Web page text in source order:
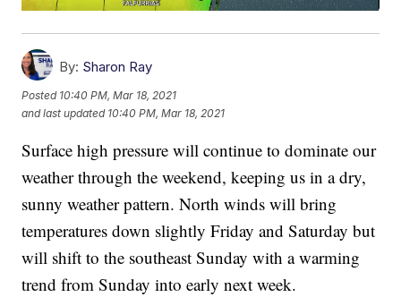
By: Sharon Ray
Posted 10:40 PM, Mar 18, 2021
and last updated 10:40 PM, Mar 18, 2021
Surface high pressure will continue to dominate our
weather through the weekend, keeping us in a dry,
sunny weather pattern. North winds will bring
temperatures down slightly Friday and Saturday but
will shift to the southeast Sunday with a warming
trend from Sunday into early next week.